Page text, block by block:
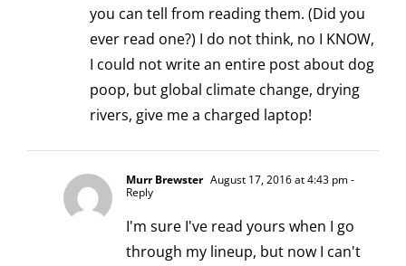
you can tell from reading them. (Did you
ever read one?) I do not think, no I KNOW,
I could not write an entire post about dog
poop, but global climate change, drying
rivers, give me a charged laptop!
Murr Brewster August 17, 2016 at 4:43 pm-
Reply
I'm sure I've read yours when I go
through my lineup, but now I can't